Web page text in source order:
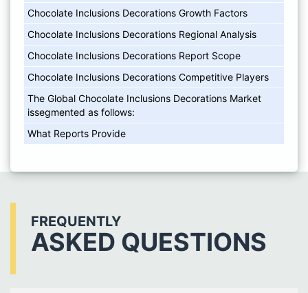
Chocolate Inclusions Decorations Growth Factors
Chocolate Inclusions Decorations Regional Analysis
Chocolate Inclusions Decorations Report Scope
Chocolate Inclusions Decorations Competitive Players
The Global Chocolate Inclusions Decorations Market
issegmented as follows:
What Reports Provide
FREQUENTLY
ASKED QUESTIONS